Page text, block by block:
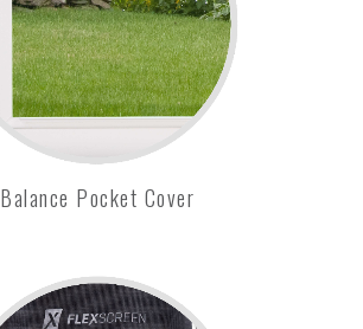
Balance Pocket Cover